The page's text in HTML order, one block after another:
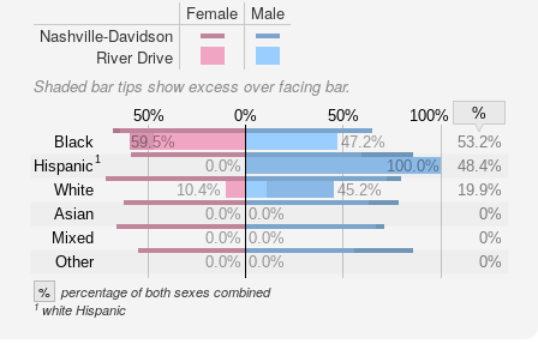
Female
Male
Nashville-Davidson
River Drive
Shaded bar tips show excess over facing bar.
50% 0% 50% 100%
%
Black
Hispanic1
White
Asian
Mixed
Other
59.5% 47.2%
53.2%
0.0%
100.0%
48.4%
10.4%
45.2%
19.9%
0.0% 0.0%
0%
0.0% 0.0%
0%
0.0% 0.0% 0%
% percentage of both sexes combined
1white Hispanic